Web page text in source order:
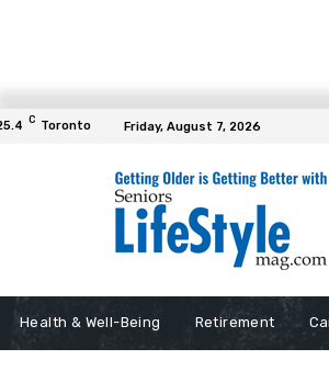
C Toronto Friday, August 7, 2026
Health & Well-Being Retirement